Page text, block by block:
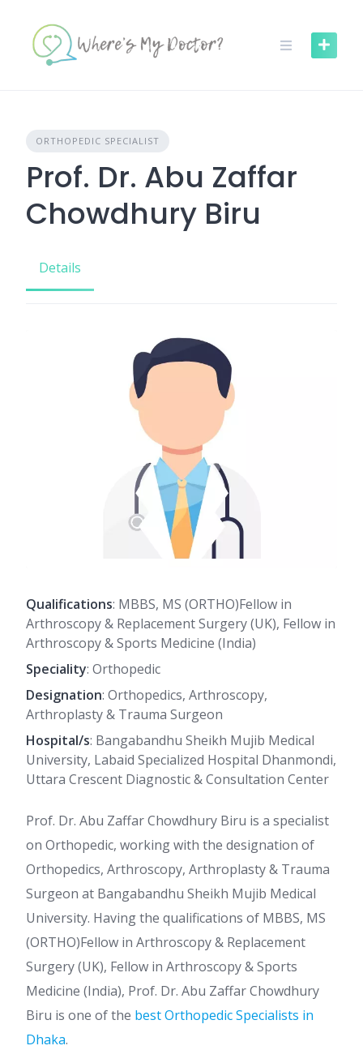
content
ORTHOPEDIC SPECIALIST
Prof. Dr. Abu Zaffar
Chowdhury Biru
Details
Qualifications: MBBS, MS (ORTHO)Fellow in
Arthroscopy & Replacement Surgery (UK), Fellow in
Arthroscopy & Sports Medicine (India)
Speciality: Orthopedic
Designation: Orthopedics, Arthroscopy,
Arthroplasty & Trauma Surgeon
Hospital/s: Bangabandhu Sheikh Mujib Medical
University, Labaid Specialized Hospital Dhanmondi,
Uttara Crescent Diagnostic & Consultation Center
Prof. Dr. Abu Zaffar Chowdhury Biru is a specialist
on Orthopedic, working with the designation of
Orthopedics, Arthroscopy, Arthroplasty & Trauma
Surgeon at Bangabandhu Sheikh Mujib Medical
University. Having the qualifications of MBBS, MS
(ORTHO)Fellow in Arthroscopy & Replacement
Surgery (UK), Fellow in Arthroscopy & Sports
Medicine (India), Prof. Dr. Abu Zaffar Chowdhury
Biru is one of the best Orthopedic Specialists in
Dhaka.